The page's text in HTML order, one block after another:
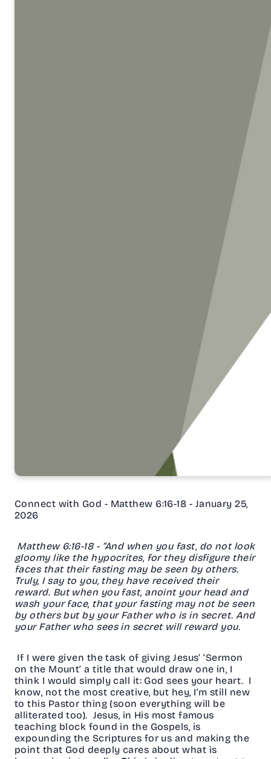
Connect with God - Matthew 6:16-18 - January 25,
2026
Matthew 6:16-18 - “And when you fast, do not look
gloomy like the hypocrites, for they disfigure their
faces that their fasting may be seen by others.
Truly, I say to you, they have received their
reward. But when you fast, anoint your head and
wash your face, that your fasting may not be seen
by others but by your Father who is in secret. And
your Father who sees in secret will reward you.
If I were given the task of giving Jesus’ ‘Sermon
on the Mount’ a title that would draw one in, I
think I would simply call it: God sees your heart. I
know, not the most creative, but hey, I’m still new
to this Pastor thing (soon everything will be
alliterated too). Jesus, in His most famous
teaching block found in the Gospels, is
expounding the Scriptures for us and making the
point that God deeply cares about what is